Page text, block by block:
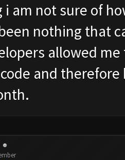
am not sure of
nothing that
allowed
and